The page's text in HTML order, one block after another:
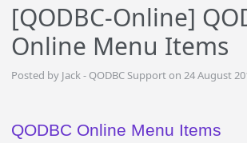
[QODBC-Online]
Online Menu Items
Posted by Jack - QODBC Support on 24 August
QODBC Online Menu Items